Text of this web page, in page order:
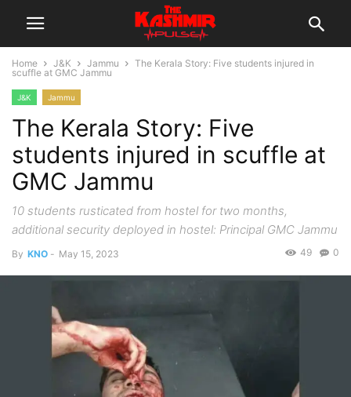
Home J&K Jammu
The Kerala Story: Five students injured in
scuffle at GMC Jammu
J&K Jammu
The Kerala Story: Five
students injured in scuffle at
GMC Jammu
10 students rusticated from hostel for two months,
additional security deployed in hostel: Principal GMC Jammu
By KNO - May 15, 2023 0
49